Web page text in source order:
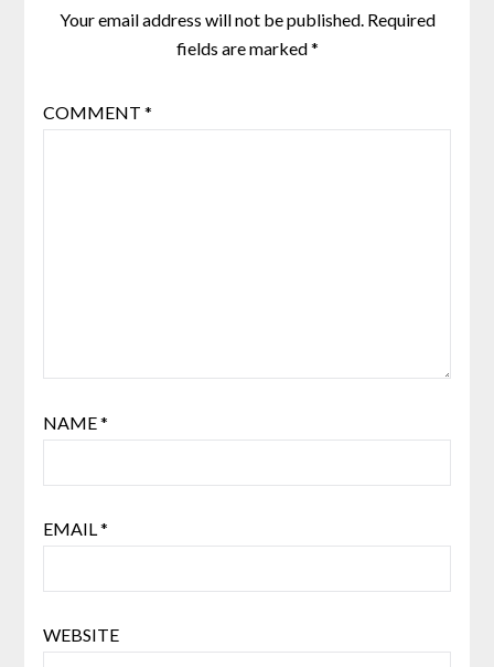
Your email address will not be published. Required
fields are marked*
COMMENT *
NAME*
EMAIL*
WEBSITE